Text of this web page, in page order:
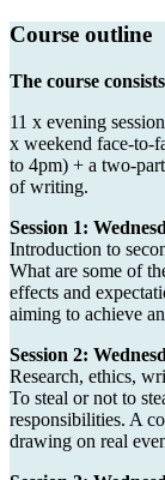
Course outline
The course
11 x evening
x weekend face-to-
to 4pm) + a two-
of writing.
Session 1:
Introduction to
What are some of
effects and
aiming to achieve
Session 2:
Research, ethics,
To steal or not to
responsibilities. A
drawing on real